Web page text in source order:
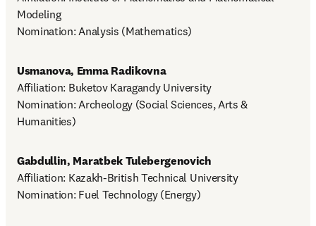
Modeling
Nomination: Analysis (Mathematics)
Usmanova, Emma Radikovna
Affiliation: Buketov Karagandy University
Nomination: Archeology (Social Sciences, Arts &
Humanities)
Gabdullin, Maratbek Tulebergenovich
Affiliation: Kazakh-British Technical University
Nomination: Fuel Technology (Energy)